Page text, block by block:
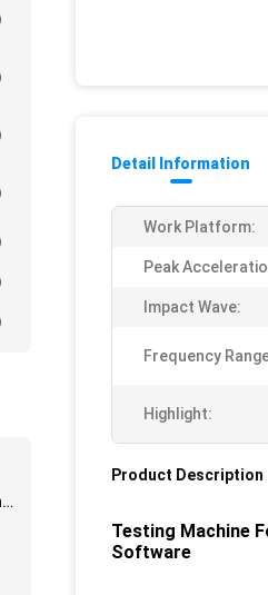
Detail Information
Work Platform:
Peak
Impact Wave:
Frequency
Highlight:
Product Description
Testing Machine
Software